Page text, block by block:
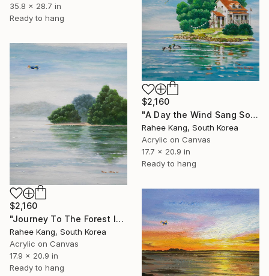
35.8 x 28.7 in
Ready to hang
$2,160
"A Day the Wind Sang Softly" Painting
Rahee Kang, South Korea
Acrylic on Canvas
17.7 x 20.9 in
Ready to hang
$2,160
"Journey To The Forest Island" Painting
Rahee Kang, South Korea
Acrylic on Canvas
17.9 x 20.9 in
Ready to hang